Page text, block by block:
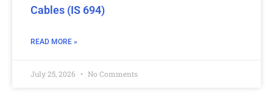
Cables (IS 694)
READ MORE »
July 25, 2026 No Comments